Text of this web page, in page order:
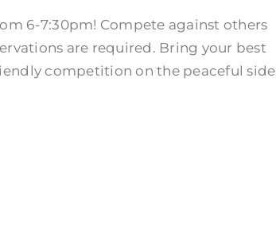
6-7:30pm! Compete against others
are required. Bring your best
competition on the peaceful side